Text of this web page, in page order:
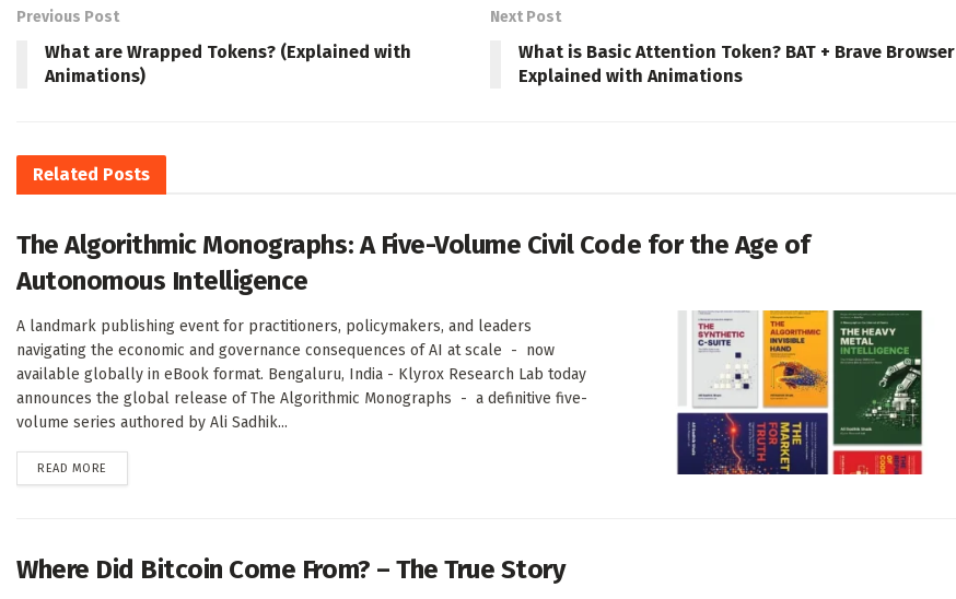
Previous Post
What are Wrapped Tokens? (Explained with
Animations)
Next Post
What is Basic Attention Token? BAT + Brave Browser
Explained with Animations
Related Posts
The Algorithmic Monographs: A Five-Volume Civil Code for the Age of
Autonomous Intelligence
A landmark publishing event for practitioners, policymakers, and leaders
navigating the economic and governance consequences of AI at scale - now
available globally in eBook format. Bengaluru, India - Klyrox Research Lab today
announces the global release of The Algorithmic Monographs - a definitive five-
volume series authored by Ali Sadhik...
READ MORE
Where Did Bitcoin Come From? – The True Story